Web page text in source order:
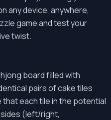
any device, anywhere,
game and test your
twist.
board filled with
pairs of cake tiles
each tile in the potential
(left/right,